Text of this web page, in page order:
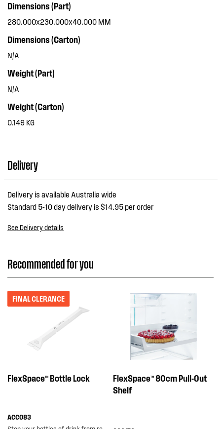
Dimensions (Part)
280.000x230.000x40.000 MM
Dimensions (Carton)
N/A
Weight (Part)
N/A
Weight (Carton)
0.149 KG
Delivery
Delivery is available Australia wide
Standard 5-10 day delivery is $14.95 per order
See Delivery details
Recommended for you
FINAL CLERANCE
FlexSpace™ Bottle Lock
ACC083
FlexSpace™ 80cm Pull-Out
Shelf